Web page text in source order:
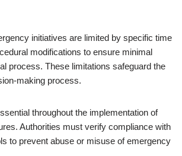
initiatives are limited by specific time
modifications to ensure minimal
process. These limitations safeguard the
making process.
throughout the implementation of
Authorities must verify compliance with
to prevent abuse or misuse of emergency